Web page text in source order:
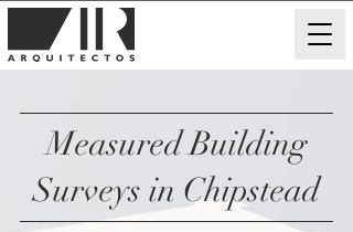
Measured Building
Surveys in Chipstead